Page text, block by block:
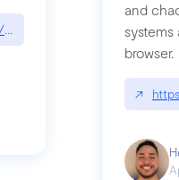
and
browser.
↗